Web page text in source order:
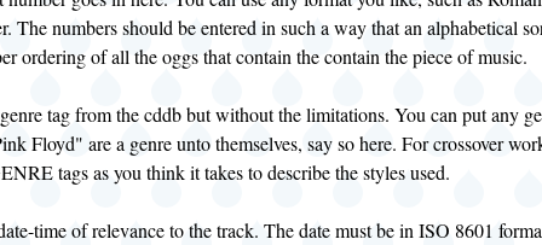
The numbers should be entered in such a way that an alphabetical
ordering of all the oggs that contain the contain the piece of music.
tag from the cddb but without the limitations. You can put any
Floyd" are a genre unto themselves, say so here. For crossover
tags as you think it takes to describe the styles used.
time of relevance to the track. The date must be in ISO 8601